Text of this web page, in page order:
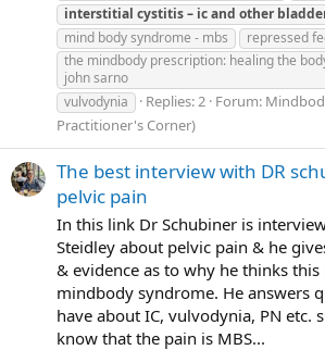
interstitial cystitis– icand other
mind body syndrome - mbs
repressed
the mindbody prescription: healing the
john sarno
vulvodynia
Replies: 2 Forum:
Practitioner's Corner)
The best interview with DR
pelvic pain
In this link Dr Schubiner is
Steidley about pelvic pain & he
& evidence as to why he thinks
mindbody syndrome. He answers
have about IC, vulvodynia, PN etc.
know that the pain is MBS...